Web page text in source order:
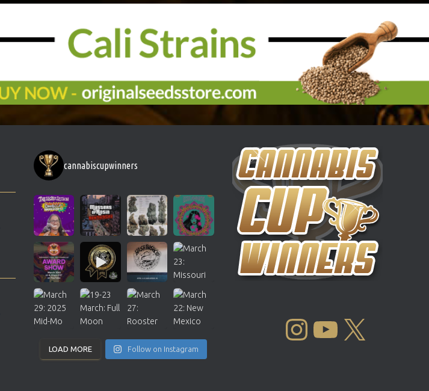
cannabiscupwinners
LOAD MORE Follow on Instagram
INSTAGRAM YOUTUBE